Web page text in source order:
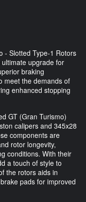
- Slotted Type-1 Rotors
upgrade for
braking
meet the demands of
enhanced stopping
GT (Gran Turismo)
calipers and 345x28
components are
rotor longevity,
conditions. With their
a touch of style to
the rotors aids in
pads for improved